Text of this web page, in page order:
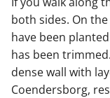
both sides. On
have been
has been
dense wall with
Coendersborg,